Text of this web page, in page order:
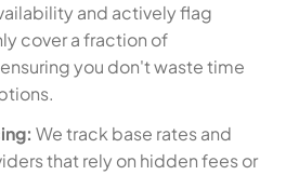
and actively flag
cover a fraction of
you don't waste time
We track base rates and
that rely on hidden fees or